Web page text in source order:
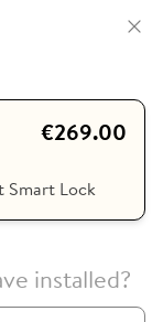
€269.00
Smart Lock
installed?